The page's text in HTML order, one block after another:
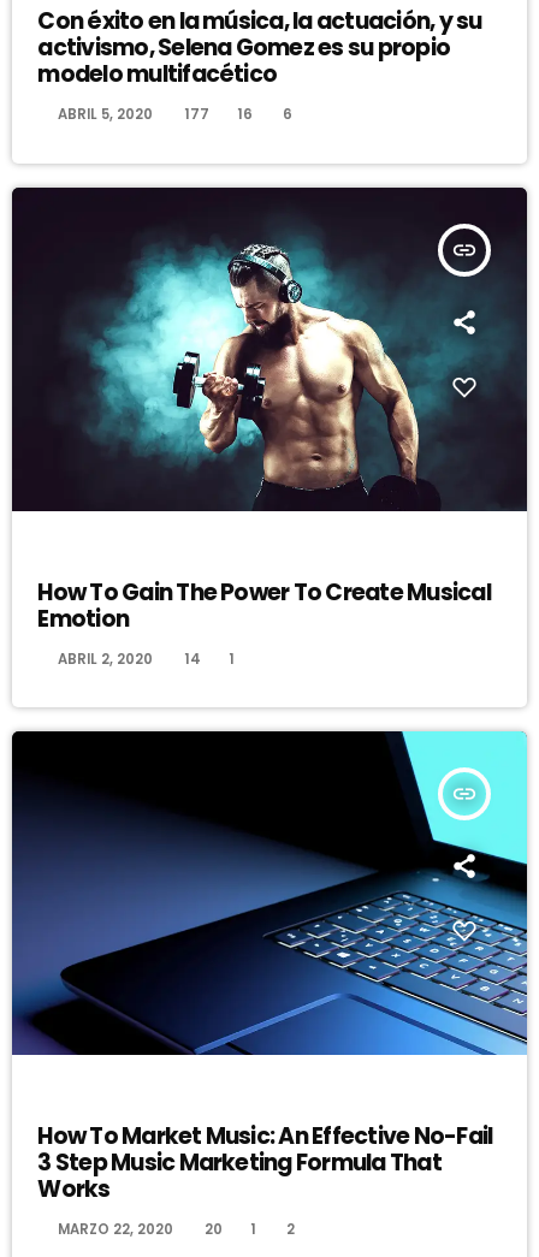
Con éxito en la música, la actuación, y su
activismo, Selena Gomez es su propio
modelo multifacético
ABRIL 5, 2020 177 16 6
insert_link
How To Gain The Power To Create Musical
Emotion
ABRIL 2, 2020 14 1
insert_link
How To Market Music: An Effective No-Fail
3 Step Music Marketing Formula That
Works
MARZO 22, 2020 20 1 2